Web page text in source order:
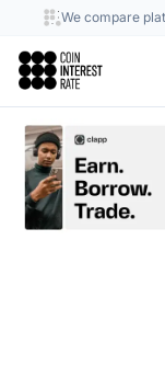
We compare
Coin Interest Rate